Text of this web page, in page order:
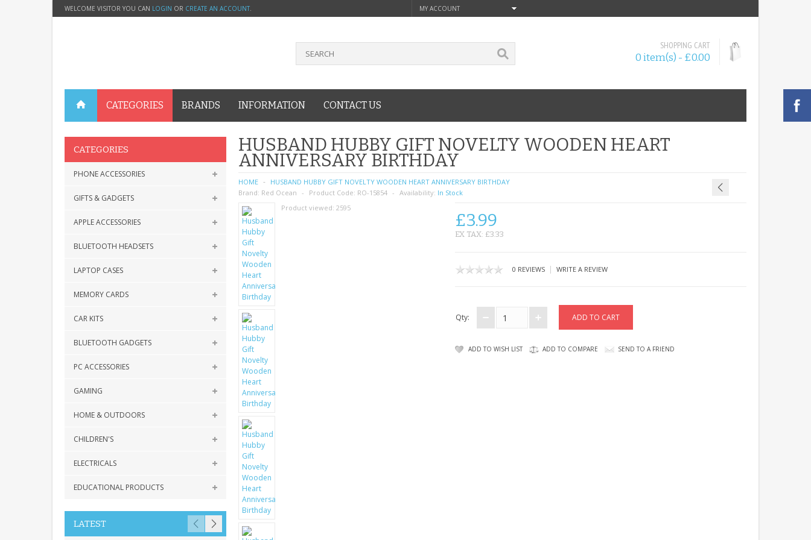
WELCOME VISITOR YOU CAN LOGIN OR CREATE AN ACCOUNT. MY ACCOUNT
SHOPPING CART
0 item(s) - £0.00
CATEGORIES BRANDS INFORMATION CONTACT US
CATEGORIES
PHONE ACCESSORIES
GIFTS & GADGETS
APPLE ACCESSORIES
BLUETOOTH HEADSETS
LAPTOP CASES
MEMORY CARDS
CAR KITS
BLUETOOTH GADGETS
PC ACCESSORIES
GAMING
HOME & OUTDOORS
CHILDREN'S
ELECTRICALS
EDUCATIONAL PRODUCTS
LATEST
HUSBAND HUBBY GIFT NOVELTY WOODEN HEART
ANNIVERSARY BIRTHDAY
HOME
HUSBAND HUBBY GIFT NOVELTY WOODEN HEART ANNIVERSARY BIRTHDAY
Brand: Red Ocean Product Code: RO-15854 Availability: In Stock
Product viewed: 2595
£3.99
EX TAX: £3.33
0 REVIEWS| WRITE A REVIEW
Qty:
ADD TO WISH LIST ADD TO COMPARE SEND TO A FRIEND